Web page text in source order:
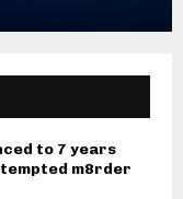
to 7 years
m8rder